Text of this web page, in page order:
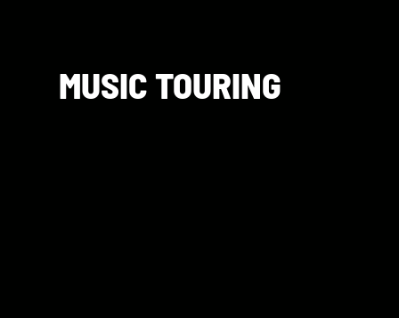
MUSIC TOURING